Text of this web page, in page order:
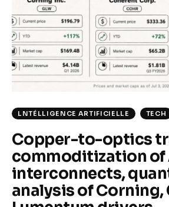
Climate
Markets
Tech
LNTÉLLIGENCE ARTIFICIELLE TECH
Copper-to-optics
commoditization of
interconnects,
analysis of Corning,